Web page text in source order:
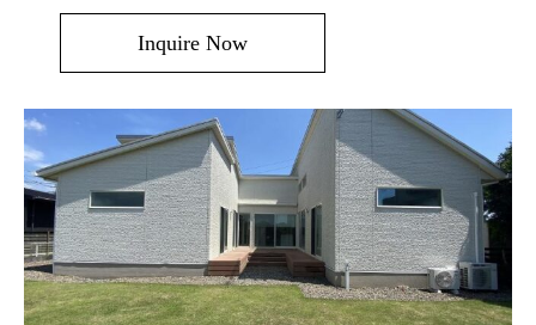
Inquire Now